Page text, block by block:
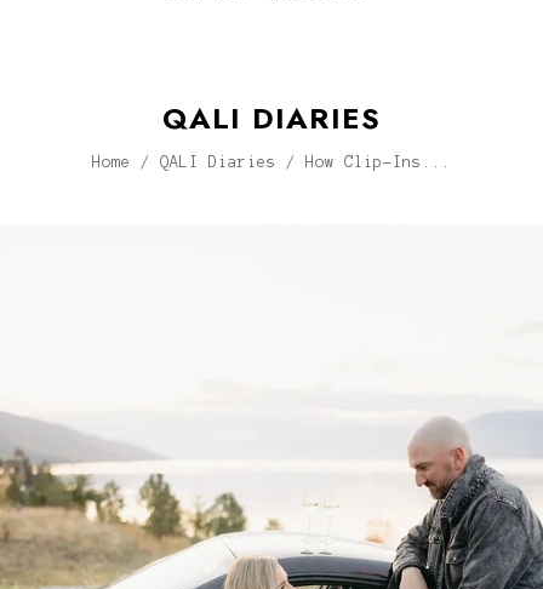
QALI DIARIES
Home / QALI Diaries / How Clip-Ins...